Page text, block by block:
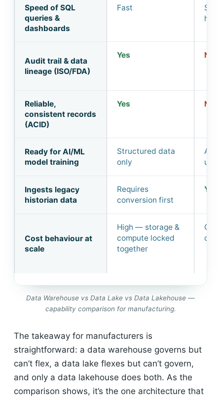
Speed of SQL
queries &
dashboards
Fast
Audit trail & data
lineage (ISO/FDA)
Yes No
Reliable,
consistent records
(ACID)
Yes No
Ready for AI/ML
model training
Structured data
only
All
Ingests legacy
historian data
Requires
conversion first
Yes
Cost behaviour at
scale
High — storage &
compute locked
together
Data Warehouse vs Data Lake vs Data Lakehouse —
capability comparison for manufacturing.
The takeaway for manufacturers is
straightforward: a data warehouse governs but
can’t flex, a data lake flexes but can’t govern,
and only a data lakehouse does both. As the
comparison shows, it’s the one architecture that